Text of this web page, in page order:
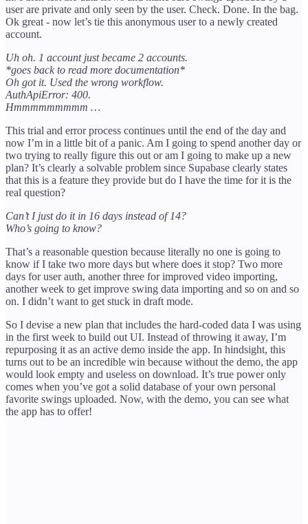
user are private and only seen by the user. Check. Done. In the bag.
Ok great - now let’s tie this anonymous user to a newly created
account.
Uh oh. 1 account just became 2 accounts.
*goes back to read more documentation*
Oh got it. Used the wrong workflow.
AuthApiError: 400.
Hmmmmmmmmm …
This trial and error process continues until the end of the day and
now I’m in a little bit of a panic. Am I going to spend another day or
two trying to really figure this out or am I going to make up a new
plan? It’s clearly a solvable problem since Supabase clearly states
that this is a feature they provide but do I have the time for it is the
real question?
Can’t I just do it in 16 days instead of 14?
Who’s going to know?
That’s a reasonable question because literally no one is going to
know if I take two more days but where does it stop? Two more
days for user auth, another three for improved video importing,
another week to get improve swing data importing and so on and so
on. I didn’t want to get stuck in draft mode.
So I devise a new plan that includes the hard-coded data I was using
in the first week to build out UI. Instead of throwing it away, I’m
repurposing it as an active demo inside the app. In hindsight, this
turns out to be an incredible win because without the demo, the app
would look empty and useless on download. It’s true power only
comes when you’ve got a solid database of your own personal
favorite swings uploaded. Now, with the demo, you can see what
the app has to offer!